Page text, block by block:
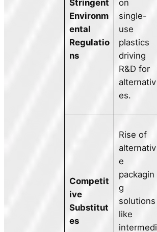
Stringent
Environm
ental
Regulatio
ns
on
single-
use
plastics
driving
R&D for
alternativ
es.
Competit
ive
Substitut
es
Rise of
alternativ
e
packagin
g
solutions
like
intermedi